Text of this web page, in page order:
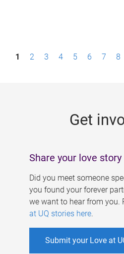
P1 2 3 4 5 6 7 8
Get
Share your love story
Did you meet someone
you found your forever
we want to hear from you.
at UQ stories here.
Submit your Love at